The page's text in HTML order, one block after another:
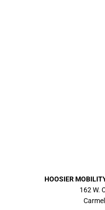
HOOSIER
162 W.